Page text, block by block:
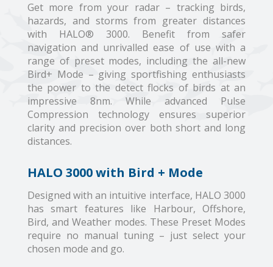
Get more from your radar – tracking birds,
hazards, and storms from greater distances
with HALO® 3000. Benefit from safer
navigation and unrivalled ease of use with a
range of preset modes, including the all-new
Bird+ Mode – giving sportfishing enthusiasts
the power to the detect flocks of birds at an
impressive 8nm. While advanced Pulse
Compression technology ensures superior
clarity and precision over both short and long
distances.
HALO 3000 with Bird + Mode
Designed with an intuitive interface, HALO 3000
has smart features like Harbour, Offshore,
Bird, and Weather modes. These Preset Modes
require no manual tuning – just select your
chosen mode and go.